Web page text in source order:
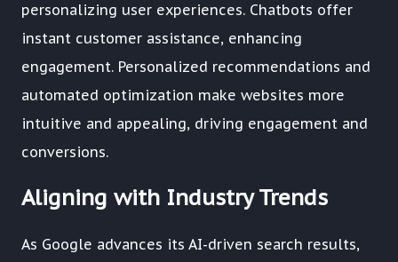
personalizing user experiences. Chatbots offer
instant customer assistance, enhancing
engagement. Personalized recommendations and
automated optimization make websites more
intuitive and appealing, driving engagement and
conversions.
Aligning with Industry Trends
As Google advances its AI-driven search results,